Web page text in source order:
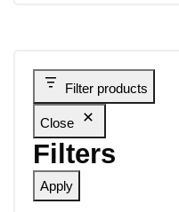
Filter products
Close
Filters
Apply